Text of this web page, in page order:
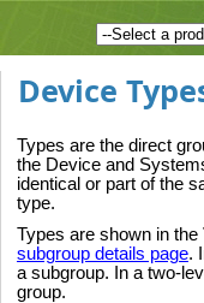
Device
Types are the direct
the Device and
identical or part of the
type.
Types are shown in the
subgroup details page.
a subgroup. In a two-
group.